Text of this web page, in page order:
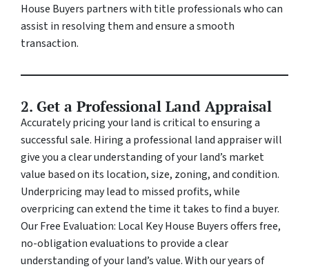
House Buyers partners with title professionals who can
assist in resolving them and ensure a smooth
transaction.
2. Get a Professional Land Appraisal
Accurately pricing your land is critical to ensuring a
successful sale. Hiring a professional land appraiser will
give you a clear understanding of your land’s market
value based on its location, size, zoning, and condition.
Underpricing may lead to missed profits, while
overpricing can extend the time it takes to find a buyer.
Our Free Evaluation: Local Key House Buyers offers free,
no-obligation evaluations to provide a clear
understanding of your land’s value. With our years of